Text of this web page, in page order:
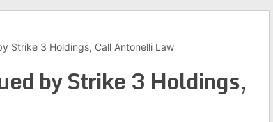
Strike 3 Holdings, Call Antonelli Law
by Strike 3 Holdings,